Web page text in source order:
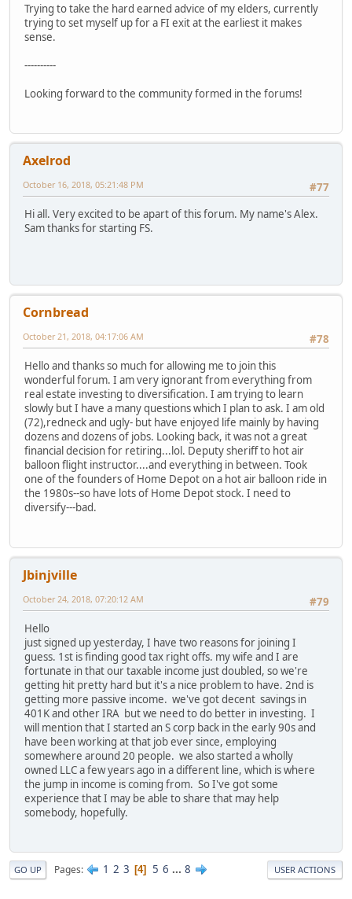
Trying to take the hard earned advice of my elders, currently
trying to set myself up for a FI exit at the earliest it makes
sense.
----------
Looking forward to the community formed in the forums!
Axelrod
#77
October 16, 2018, 05:21:48 PM
Hi all. Very excited to be apart of this forum. My name's Alex.
Sam thanks for starting FS.
Cornbread
#78
October 21, 2018, 04:17:06 AM
Hello and thanks so much for allowing me to join this
wonderful forum. I am very ignorant from everything from
real estate investing to diversification. I am trying to learn
slowly but I have a many questions which I plan to ask. I am old
(72),redneck and ugly- but have enjoyed life mainly by having
dozens and dozens of jobs. Looking back, it was not a great
financial decision for retiring...lol. Deputy sheriff to hot air
balloon flight instructor....and everything in between. Took
one of the founders of Home Depot on a hot air balloon ride in
the 1980s--so have lots of Home Depot stock. I need to
diversify---bad.
Jbinjville
#79
October 24, 2018, 07:20:12 AM
Hello
just signed up yesterday, I have two reasons for joining I
guess. 1st is finding good tax right offs. my wife and I are
fortunate in that our taxable income just doubled, so we're
getting hit pretty hard but it's a nice problem to have. 2nd is
getting more passive income. we've got decent savings in
401K and other IRA but we need to do better in investing. I
will mention that I started an S corp back in the early 90s and
have been working at that job ever since, employing
somewhere around 20 people. we also started a wholly
owned LLC a few years ago in a different line, which is where
the jump in income is coming from. So I've got some
experience that I may be able to share that may help
somebody, hopefully.
GO UP Pages 1 2 3 4 5 6 ... 8 USER ACTIONS